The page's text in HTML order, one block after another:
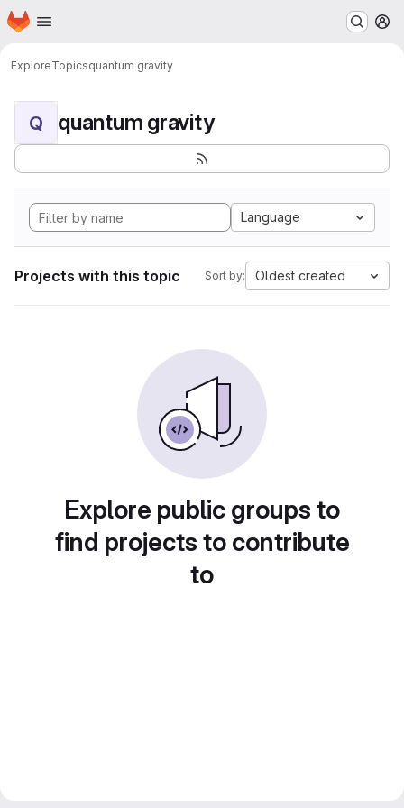
Skip to main content
Homepage
ExploreTopicsquantum gravity
Q quantum gravity
Language
Projects with this topic Sort by: Oldest created
Explore public groups to
find projects to contribute
to